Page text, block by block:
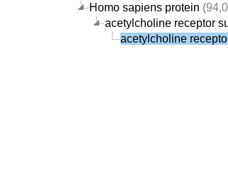
Homo sapiens protein
acetylcholine receptor
acetylcholine